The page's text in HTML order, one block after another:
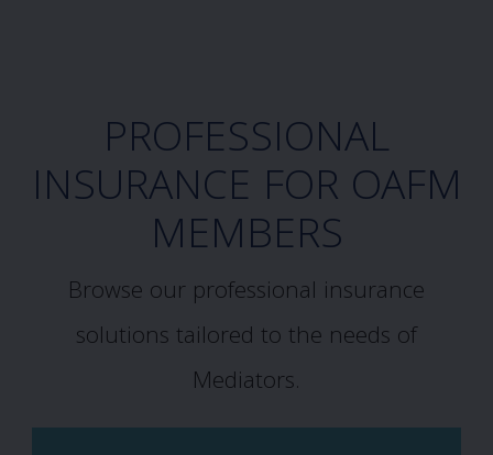
PROFESSIONAL
INSURANCE FOR OAFM
MEMBERS
Browse our professional insurance
solutions tailored to the needs of
Mediators.